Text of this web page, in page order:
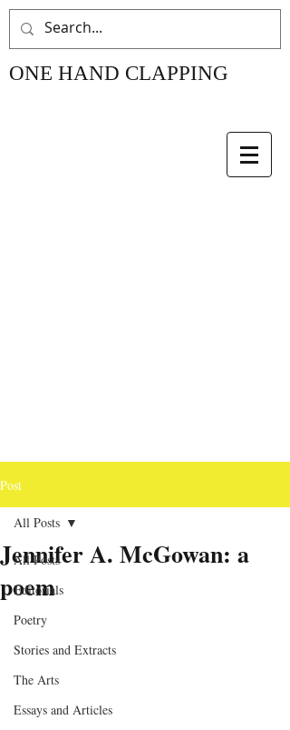
ONE HAND CLAPPING
Post
All Posts
Editorials
Poetry
Stories and Extracts
The Arts
Essays and Articles
All Posts
Jennifer A. McGowan: a
poem